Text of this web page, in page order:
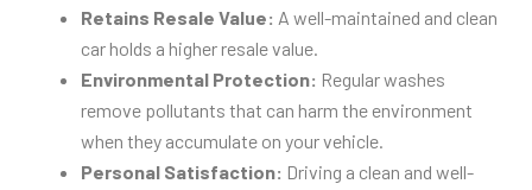
Retains Resale Value: A well-maintained and clean
car holds a higher resale value.
Environmental Protection: Regular washes
remove pollutants that can harm the environment
when they accumulate on your vehicle.
Personal Satisfaction: Driving a clean and well-